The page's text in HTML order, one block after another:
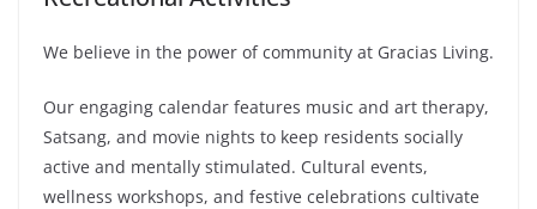
We believe in the power of community at Gracias Living.
Our engaging calendar features music and art therapy,
Satsang, and movie nights to keep residents socially
active and mentally stimulated. Cultural events,
wellness workshops, and festive celebrations cultivate